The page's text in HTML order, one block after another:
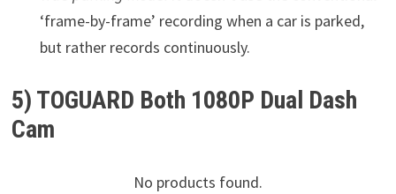
‘frame-by-frame’ recording when a car is parked,
but rather records continuously.
5) TOGUARD Both 1080P Dual Dash
Cam
No products found.